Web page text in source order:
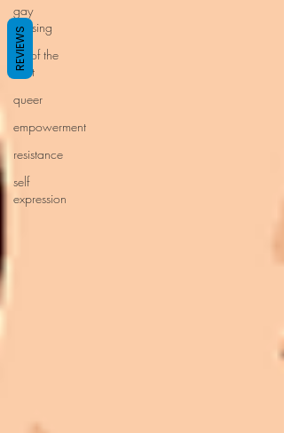
gay
cruising
art of the
hunt
queer
empowerment
resistance
self
expression
REVIEWS